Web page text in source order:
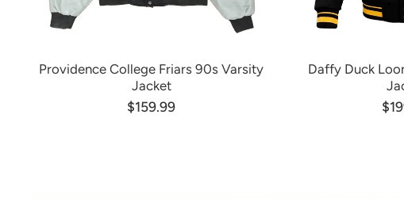
Providence College Friars 90s Varsity
Jacket
$159.99
Daffy Duck